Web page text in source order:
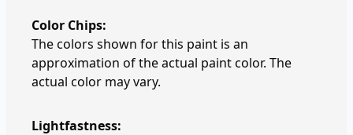
Color Chips:
The colors shown for this paint is an
approximation of the actual paint color. The
actual color may vary.
Lightfastness: